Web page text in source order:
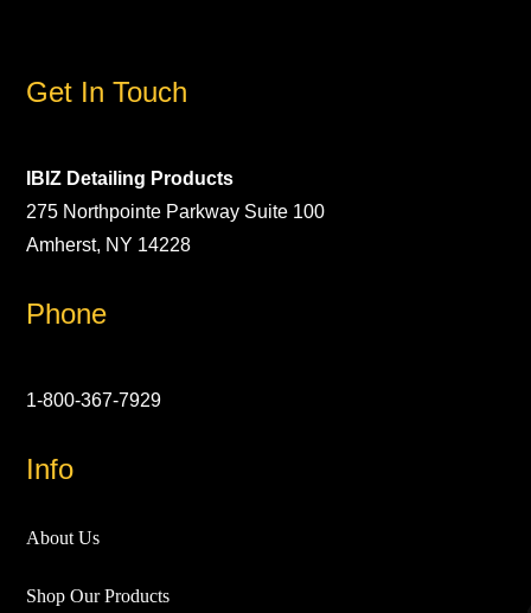
Get In Touch
IBIZ Detailing Products
275 Northpointe Parkway Suite 100
Amherst, NY 14228
Phone
1-800-367-7929
Info
About Us
Shop Our Products